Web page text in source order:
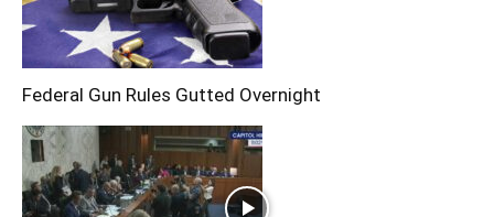
Federal Gun Rules Gutted Overnight